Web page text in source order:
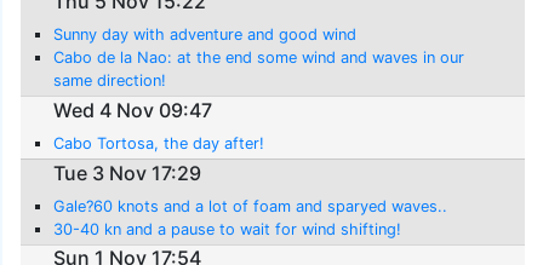
Sunny day with adventure and good wind
Cabo de la Nao: at the end some wind and waves in our
same direction!
Wed 4 Nov 09:47
Cabo Tortosa, the day after!
Tue 3 Nov 17:29
Gale?60 knots and a lot of foam and sparyed waves..
30-40 kn and a pause to wait for wind shifting!
Sun 1 Nov 17:54